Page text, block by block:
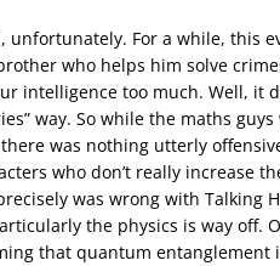
For a while, this
who helps him solve
intelligence too much. Well, it
way. So while the maths
was nothing utterly
who don’t really increase
was wrong with Talking
the physics is way off.
that quantum entanglement